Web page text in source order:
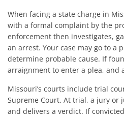
When facing a state charge in
with a formal complaint by the
enforcement then investigates,
an arrest. Your case may go to a
determine probable cause. If
arraignment to enter a plea, and
Missouri’s courts include trial
Supreme Court. At trial, a jury or
and delivers a verdict. If